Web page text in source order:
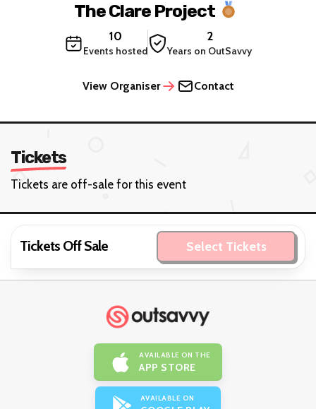
The Clare Project
10
Events hosted
2
Years on OutSavvy
View Organiser Contact
Tickets
Tickets are off-sale for this event
Tickets Off Sale Select Tickets
AVAILABLE ON THE
APP STORE
AVAILABLE ON